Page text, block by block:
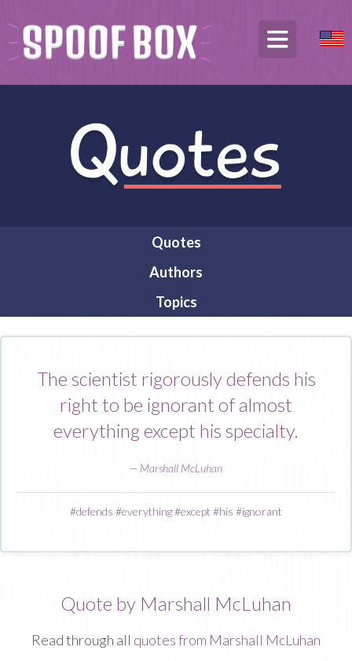
Quotes
Authors
Topics
The scientist rigorously defends his
right to be ignorant of almost
everything except his specialty.
— Marshall McLuhan
#defends #everything#except #his #ignorant
Quote by Marshall McLuhan
Read through all quotes from Marshall McLuhan